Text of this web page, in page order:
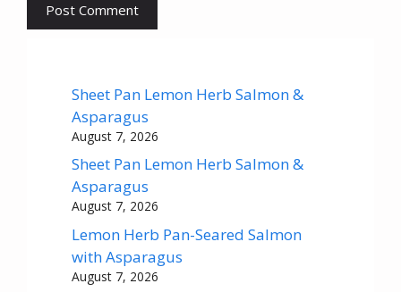
Sheet Pan Lemon Herb Salmon &
Asparagus
August 7, 2026
Sheet Pan Lemon Herb Salmon &
Asparagus
August 7, 2026
Lemon Herb Pan-Seared Salmon
with Asparagus
August 7, 2026